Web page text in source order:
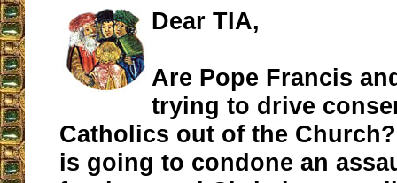
Dear TIA,
Are Pope Francis
trying to drive
Catholics out of the
is going to condone an